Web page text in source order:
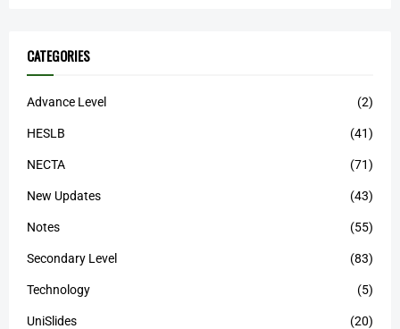
CATEGORIES
Advance Level (2)
HESLB (41)
NECTA (71)
New Updates (43)
Notes (55)
Secondary Level (83)
Technology (5)
UniSlides (20)